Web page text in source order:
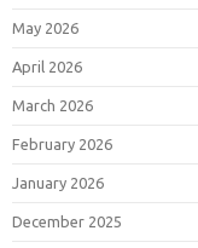
May 2026
April 2026
March 2026
February 2026
January 2026
December 2025